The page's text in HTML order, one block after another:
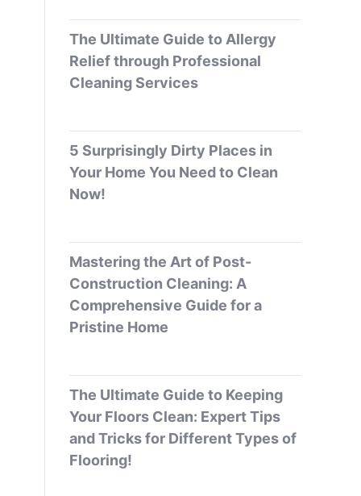
The Ultimate Guide to Allergy
Relief through Professional
Cleaning Services
5 Surprisingly Dirty Places in
Your Home You Need to Clean
Now!
Mastering the Art of Post-
Construction Cleaning: A
Comprehensive Guide for a
Pristine Home
The Ultimate Guide to Keeping
Your Floors Clean: Expert Tips
and Tricks for Different Types of
Flooring!